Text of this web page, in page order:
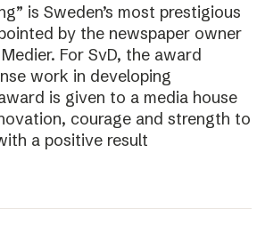
is Sweden’s most prestigious
by the newspaper owner
For SvD, the award
work in developing
is given to a media house
courage and strength to
a positive result